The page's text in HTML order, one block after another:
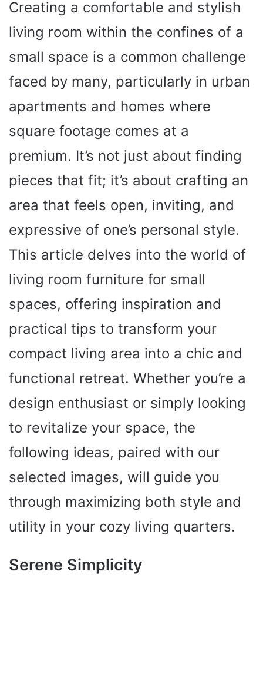
Creating a comfortable and stylish
living room within the confines of a
small space is a common challenge
faced by many, particularly in urban
apartments and homes where
square footage comes at a
premium. It’s not just about finding
pieces that fit; it’s about crafting an
area that feels open, inviting, and
expressive of one’s personal style.
This article delves into the world of
living room furniture for small
spaces, offering inspiration and
practical tips to transform your
compact living area into a chic and
functional retreat. Whether you’re a
design enthusiast or simply looking
to revitalize your space, the
following ideas, paired with our
selected images, will guide you
through maximizing both style and
utility in your cozy living quarters.
Serene Simplicity